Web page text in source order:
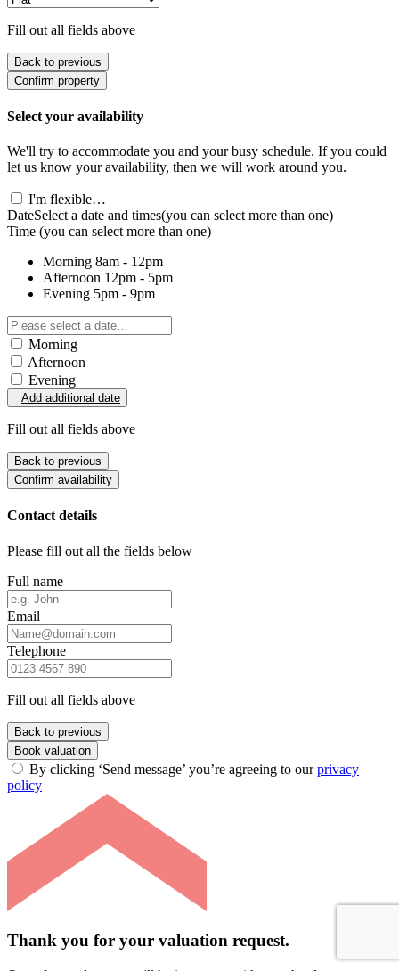
Fill out all fields above
Back to previous
Confirm property
Select your availability
We'll try to accommodate you and your busy schedule. If you could
let us know your availability, then we will work around you.
I'm flexible…
DateSelect a date and times(you can select more than one)
Time (you can select more than one)
Morning 8am - 12pm
Afternoon 12pm - 5pm
Evening 5pm - 9pm
Morning
Afternoon
Evening
Add additional date
Fill out all fields above
Back to previous
Confirm availability
Contact details
Please fill out all the fields below
Full name
Email
Telephone
Fill out all fields above
Back to previous
Book valuation
By clicking ‘Send message’ you’re agreeing to ourprivacy
policy
Thank you for your valuation request.